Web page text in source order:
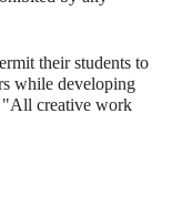
their students to
while developing
creative work